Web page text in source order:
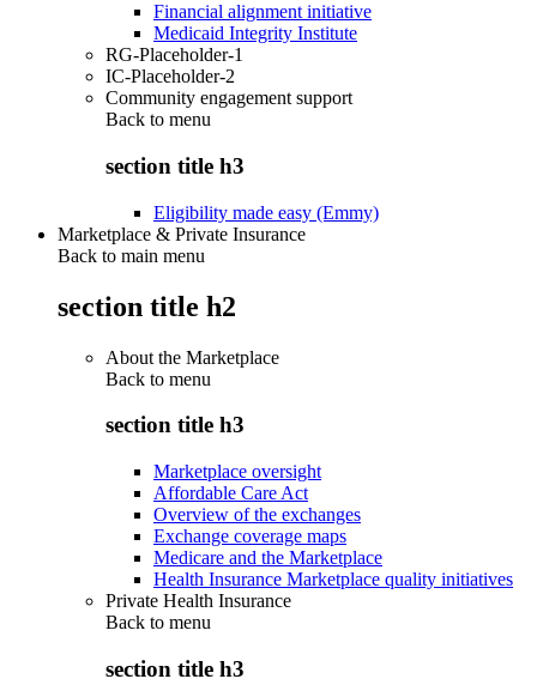
Financial alignment initiative
Medicaid Integrity Institute
RG-Placeholder-1
IC-Placeholder-2
Community engagement support
Back to menu
section title h3
Eligibility made easy (Emmy)
Marketplace & Private Insurance
Back to main menu
section title h2
About the Marketplace
Back to menu
section title h3
Marketplace oversight
Affordable Care Act
Overview of the exchanges
Exchange coverage maps
Medicare and the Marketplace
Health Insurance Marketplace quality initiatives
Private Health Insurance
Back to menu
section title h3